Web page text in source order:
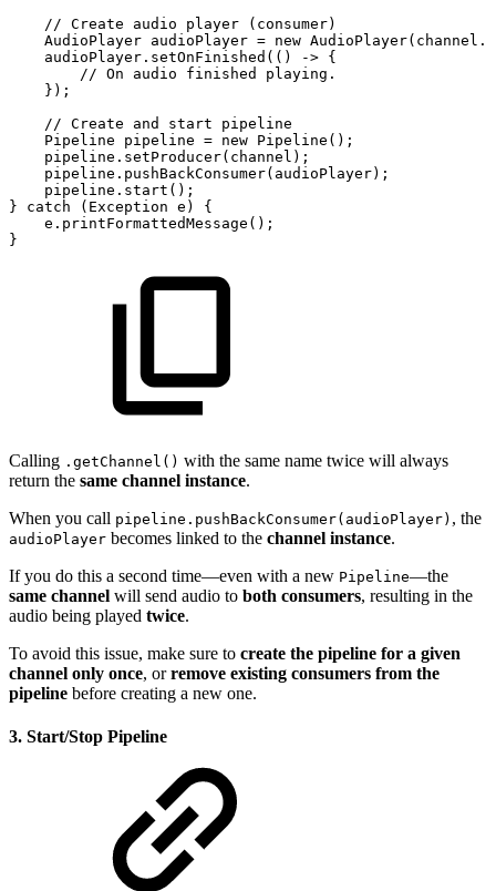
// Create audio player
(consumer)
AudioPlayer audioPlayer = new AudioPlayer( channel .
audioPlayer . setOnFinished ( ( ) -> {
// On audio finished
playing.
} ) ;
// Create and start
pipeline
Pipeline
pipeline = new Pipeline ( ) ;
pipeline . setProducer( channel ) ;
pipeline . pushBackConsumer( audioPlayer) ;
pipeline . start ( ) ;
}
catch ( Exception e )
{
e . printFormattedMessage ( ) ;
}
Calling .getChannel() with the same name twice will always
return the same channel instance.
When you call pipeline.pushBackConsumer(audioPlayer) , the
audioPlayer becomes linked to the channel instance.
If you do this a second time—even with a new Pipeline—the
same channel will send audio to both consumers, resulting in the
audio being played twice.
To avoid this issue, make sure to create the pipeline for a given
channel only once, orremove existing consumers from the
pipeline before creating a new one.
3. Start/Stop Pipeline